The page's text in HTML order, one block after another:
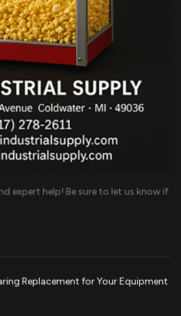
expert help! Be sure to let us know if
Replacement for Your Equipment